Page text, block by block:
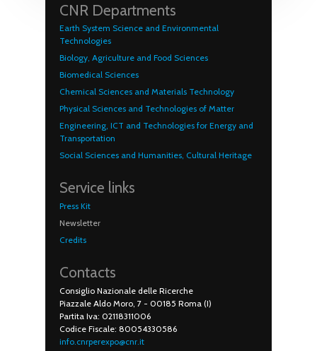
CNR Departments
Earth System Science and Environmental
Technologies
Biology, Agriculture and Food Sciences
Biomedical Sciences
Chemical Sciences and Materials Technology
Physical Sciences and Technologies of Matter
Engineering, ICT and Technologies for Energy and
Transportation
Social Sciences and Humanities, Cultural Heritage
Service links
Press Kit
Newsletter
Credits
Contacts
Consiglio Nazionale delle Ricerche
Piazzale Aldo Moro, 7 - 00185 Roma (I)
Partita Iva: 02118311006
Codice Fiscale: 80054330586
info.cnrperexpo@cnr.it